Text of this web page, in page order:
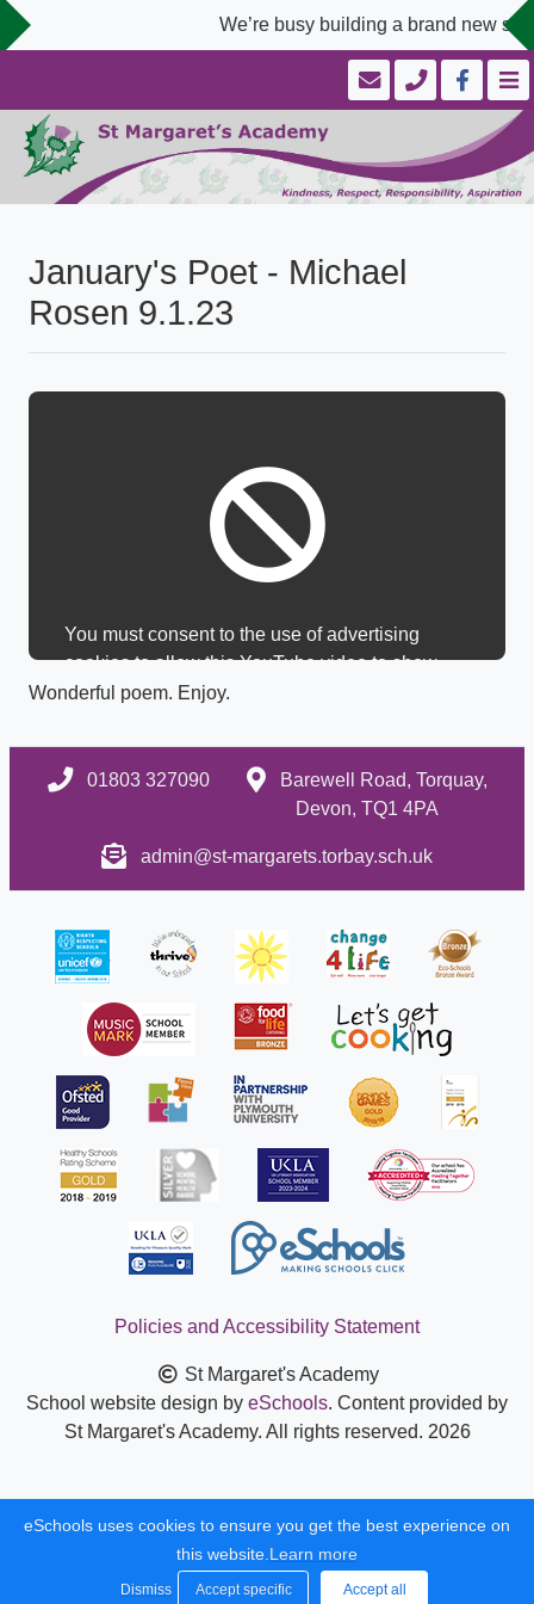
We’re busy building a brand new
January's Poet - Michael
Rosen 9.1.23
You must consent to the use of advertising
cookies to allow this YouTube video to show.
Wonderful poem. Enjoy.
01803 327090
Barewell Road, Torquay,
Devon, TQ1 4PA
admin@st-margarets.torbay.sch.uk
Policies and Accessibility Statement
St Margaret's Academy
School website design by eSchools. Content provided by
St Margaret's Academy. All rights reserved. 2026
eSchools uses cookies to ensure you get the best experience on
this website. Learn more
Dismiss Accept specific Accept all